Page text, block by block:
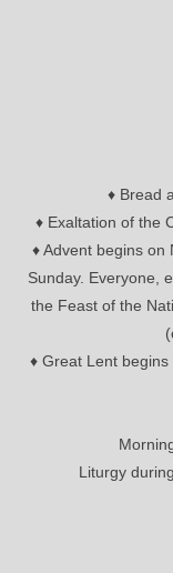
♦ Bread
♦ Exaltation of the
♦ Advent begins on
Sunday. Everyone,
the Feast of the
♦ Great Lent
Liturgy